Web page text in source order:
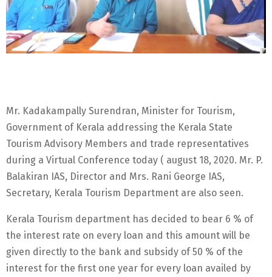
Mr. Kadakampally Surendran, Minister for Tourism,
Government of Kerala addressing the Kerala State
Tourism Advisory Members and trade representatives
during a Virtual Conference today ( august 18, 2020. Mr. P.
Balakiran IAS, Director and Mrs. Rani George IAS,
Secretary, Kerala Tourism Department are also seen.
Kerala Tourism department has decided to bear 6 % of
the interest rate on every loan and this amount will be
given directly to the bank and subsidy of 50 % of the
interest for the first one year for every loan availed by